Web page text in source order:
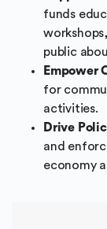
funds
public
Empower
for
activities.
Drive
and
economy